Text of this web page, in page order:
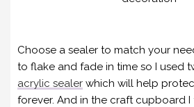
Choose a sealer to match your
to flake and fade in time so I used
acrylic sealer which will help
forever. And in the craft cupboard